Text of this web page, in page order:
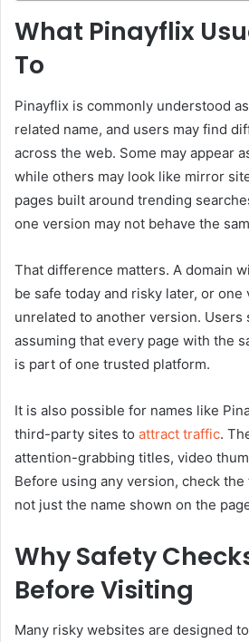
What Pinayflix
To
Pinayflix is commonly understood
related name, and users may find
across the web. Some may appear
while others may look like mirror
pages built around trending
one version may not behave the
That difference matters. A domain
be safe today and risky later, or one
unrelated to another version. Users
assuming that every page with the
is part of one trusted platform.
It is also possible for names like
third-party sites to attract traffic.
attention-grabbing titles, video
Before using any version, check
not just the name shown on the
Why Safety
Before Visiting
Many risky websites are designed